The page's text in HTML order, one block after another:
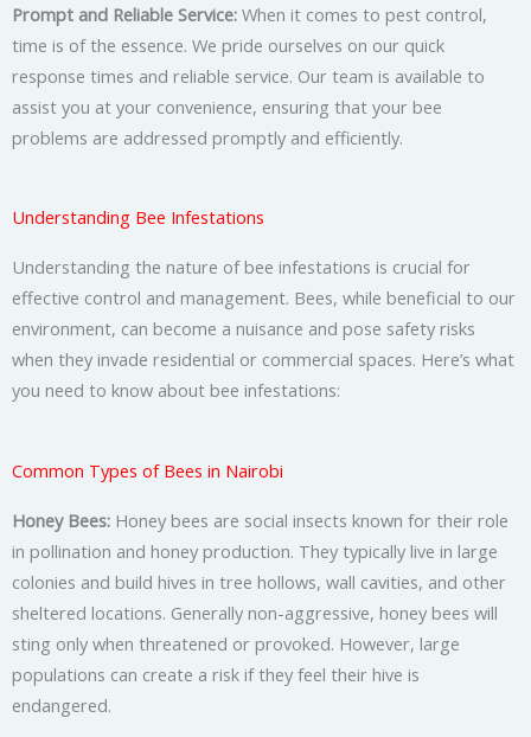
Prompt and Reliable Service: When it comes to pest control,
time is of the essence. We pride ourselves on our quick
response times and reliable service. Our team is available to
assist you at your convenience, ensuring that your bee
problems are addressed promptly and efficiently.
Understanding Bee Infestations
Understanding the nature of bee infestations is crucial for
effective control and management. Bees, while beneficial to our
environment, can become a nuisance and pose safety risks
when they invade residential or commercial spaces. Here’s what
you need to know about bee infestations:
Common Types of Bees in Nairobi
Honey Bees: Honey bees are social insects known for their role
in pollination and honey production. They typically live in large
colonies and build hives in tree hollows, wall cavities, and other
sheltered locations. Generally non-aggressive, honey bees will
sting only when threatened or provoked. However, large
populations can create a risk if they feel their hive is
endangered.